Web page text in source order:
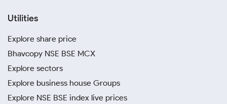
Utilities
Explore share price
Bhavcopy NSE BSE MCX
Explore sectors
Explore business house Groups
Explore NSE BSE index live prices